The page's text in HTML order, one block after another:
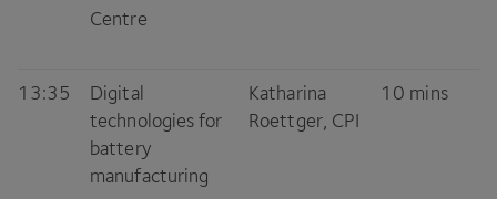
Centre
13:35
Digital
technologies for
battery
manufacturing
Katharina
Roettger, CPI
10 mins